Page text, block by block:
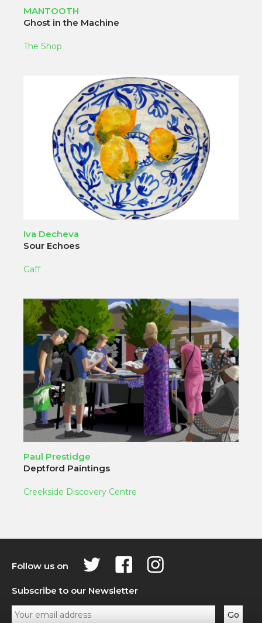
MANTOOTH
Ghost in the Machine
The Shop
Iva Decheva
Sour Echoes
Gaff
Paul Prestidge
Deptford Paintings
Creekside Discovery Centre
Follow us on
Subscribe to our Newsletter